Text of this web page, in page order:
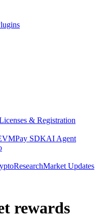
& Registration
Pay SDKAI Agent
ResearchMarket Updates
rewards